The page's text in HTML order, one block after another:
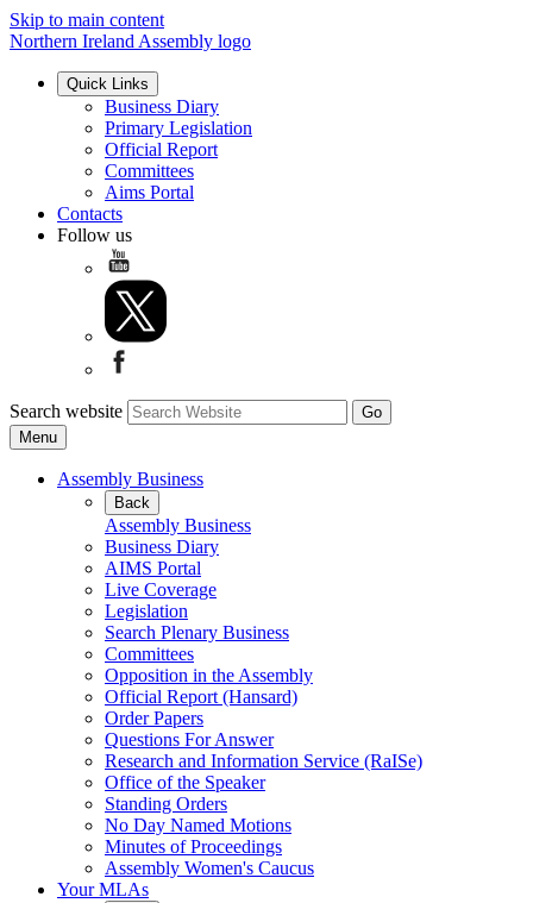
Skip to main content
Northern Ireland Assembly logo
Quick Links
Business Diary
Primary Legislation
Official Report
Committees
Aims Portal
Contacts
Follow us
Search website
Menu
Assembly Business
Back
Assembly Business
Business Diary
AIMS Portal
Live Coverage
Legislation
Search Plenary Business
Committees
Opposition in the Assembly
Official Report (Hansard)
Order Papers
Questions For Answer
Research and Information Service (RaISe)
Office of the Speaker
Standing Orders
No Day Named Motions
Minutes of Proceedings
Assembly Women's Caucus
Your MLAs